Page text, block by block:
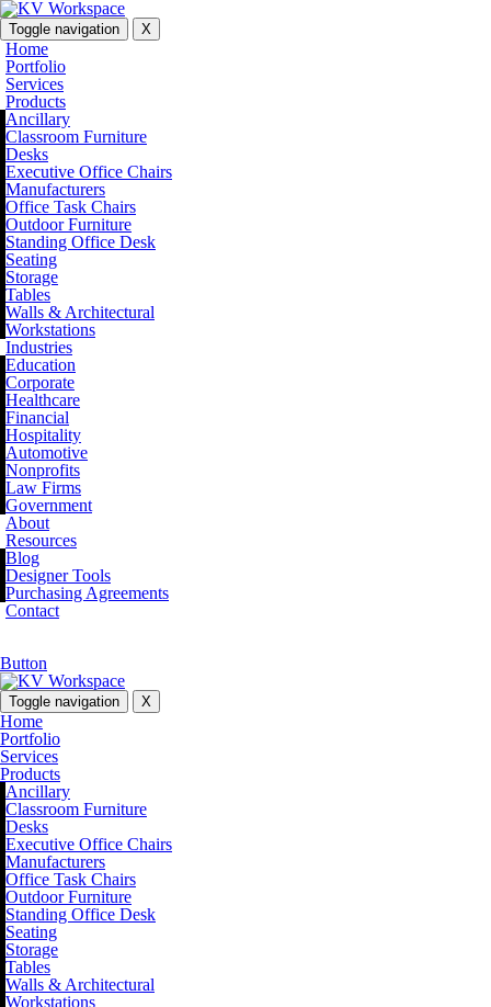
Toggle navigation X
Home
Portfolio
Services
Products
Ancillary
Classroom Furniture
Desks
Executive Office Chairs
Manufacturers
Office Task Chairs
Outdoor Furniture
Standing Office Desk
Seating
Storage
Tables
Walls & Architectural
Workstations
Industries
Education
Corporate
Healthcare
Financial
Hospitality
Automotive
Nonprofits
Law Firms
Government
About
Resources
Blog
Designer Tools
Purchasing Agreements
Contact
Button
Toggle navigation X
Home
Portfolio
Services
Products
Ancillary
Classroom Furniture
Desks
Executive Office Chairs
Manufacturers
Office Task Chairs
Outdoor Furniture
Standing Office Desk
Seating
Storage
Tables
Walls & Architectural
Workstations